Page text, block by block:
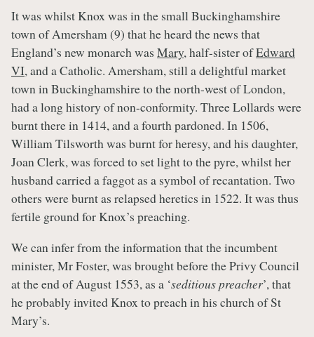
It was whilst Knox was in the small Buckinghamshire
town of Amersham (9) that he heard the news that
England’s new monarch was Mary, half-sister ofEdward
VI, and a Catholic. Amersham, still a delightful market
town in Buckinghamshire to the north-west of London,
had a long history of non-conformity. Three Lollards were
burnt there in 1414, and a fourth pardoned. In 1506,
William Tilsworth was burnt for heresy, and his daughter,
Joan Clerk, was forced to set light to the pyre, whilst her
husband carried a faggot as a symbol of recantation. Two
others were burnt as relapsed heretics in 1522. It was thus
fertile ground for Knox’s preaching.
We can infer from the information that the incumbent
minister, Mr Foster, was brought before the Privy Council
at the end of August 1553, as a ‘seditious preacher’, that
he probably invited Knox to preach in his church of St
Mary’s.